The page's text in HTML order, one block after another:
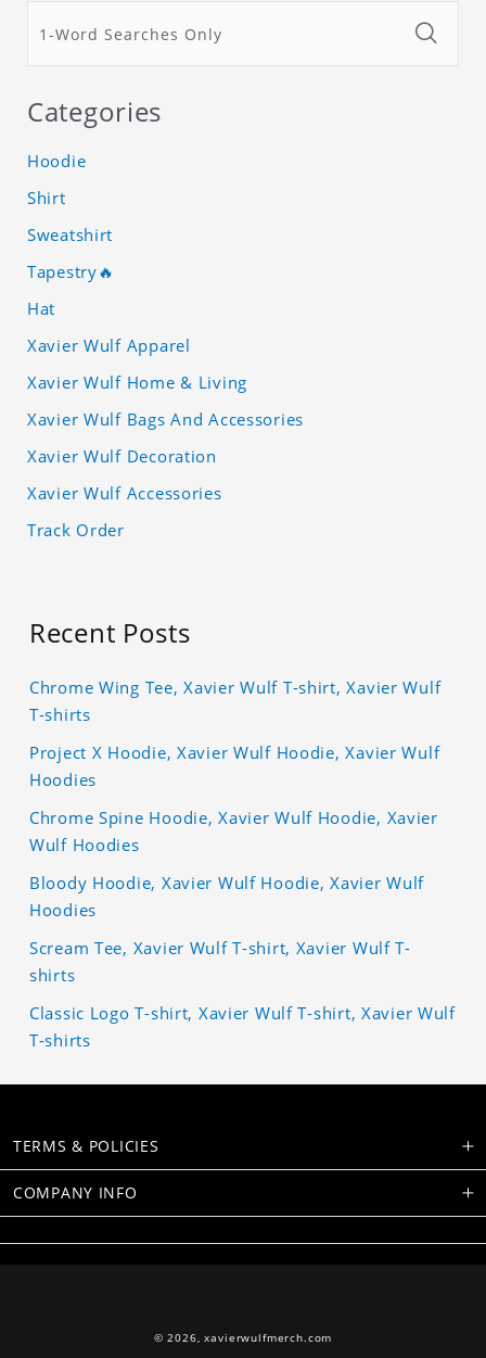
Categories
Hoodie
Shirt
Sweatshirt
Tapestry🔥
Hat
Xavier Wulf Apparel
Xavier Wulf Home & Living
Xavier Wulf Bags And Accessories
Xavier Wulf Decoration
Xavier Wulf Accessories
Track Order
Recent Posts
Chrome Wing Tee, Xavier Wulf T-shirt, Xavier Wulf
T-shirts
Project X Hoodie, Xavier Wulf Hoodie, Xavier Wulf
Hoodies
Chrome Spine Hoodie, Xavier Wulf Hoodie, Xavier
Wulf Hoodies
Bloody Hoodie, Xavier Wulf Hoodie, Xavier Wulf
Hoodies
Scream Tee, Xavier Wulf T-shirt, Xavier Wulf T-
shirts
Classic Logo T-shirt, Xavier Wulf T-shirt, Xavier Wulf
T-shirts
TERMS & POLICIES
COMPANY INFO
© 2026,xavierwulfmerch.com